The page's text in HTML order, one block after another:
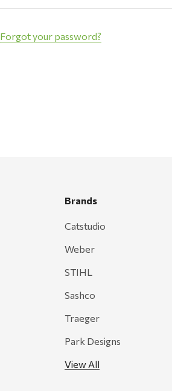
Forgot your password?
Brands
Catstudio
Weber
STIHL
Sashco
Traeger
Park Designs
View All